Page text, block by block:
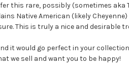
this rare, possibly (sometimes aka
Native American (likely
This is truly a nice and desirable
it would go perfect in your
we sell and want you to be happy!